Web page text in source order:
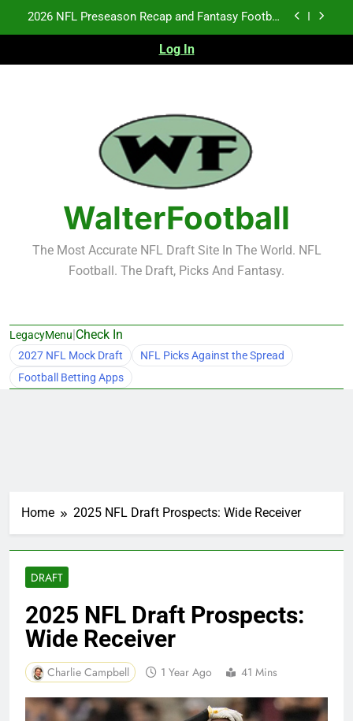
Fantasy Football Rankings: TEs – 21-45
Fantasy Football Rankings: TEs – 11-20
2026 NFL Preseason Recap and Fantasy Football
Notes: Week 1
Fantasy Football Rankings: TEs – 21-45
Fantasy Football Rankings: TEs – 11-20
Log In
WalterFootball
The Most Accurate NFL Draft Site In The World. NFL
Football. The Draft, Picks And Fantasy.
LegacyMenu|Check In
2027 NFL Mock Draft
NFL Picks Against the Spread
Football Betting Apps
Home 2025 NFL Draft Prospects: Wide Receiver
DRAFT
2025 NFL Draft Prospects:
Wide Receiver
Charlie Campbell 1 Year Ago 41 Mins